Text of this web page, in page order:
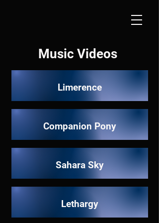
Music Videos
Limerence
Companion Pony
Sahara Sky
Lethargy